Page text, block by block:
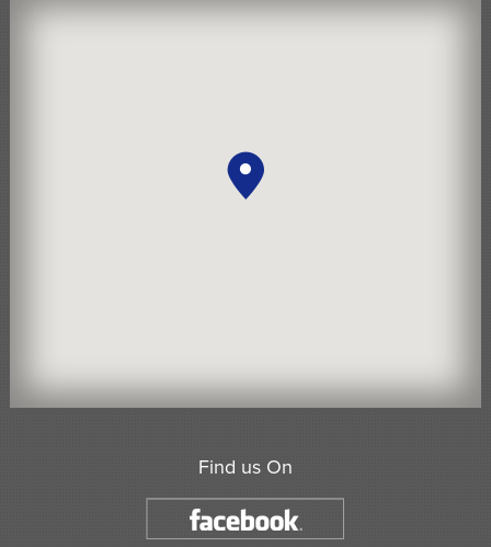
Find us On